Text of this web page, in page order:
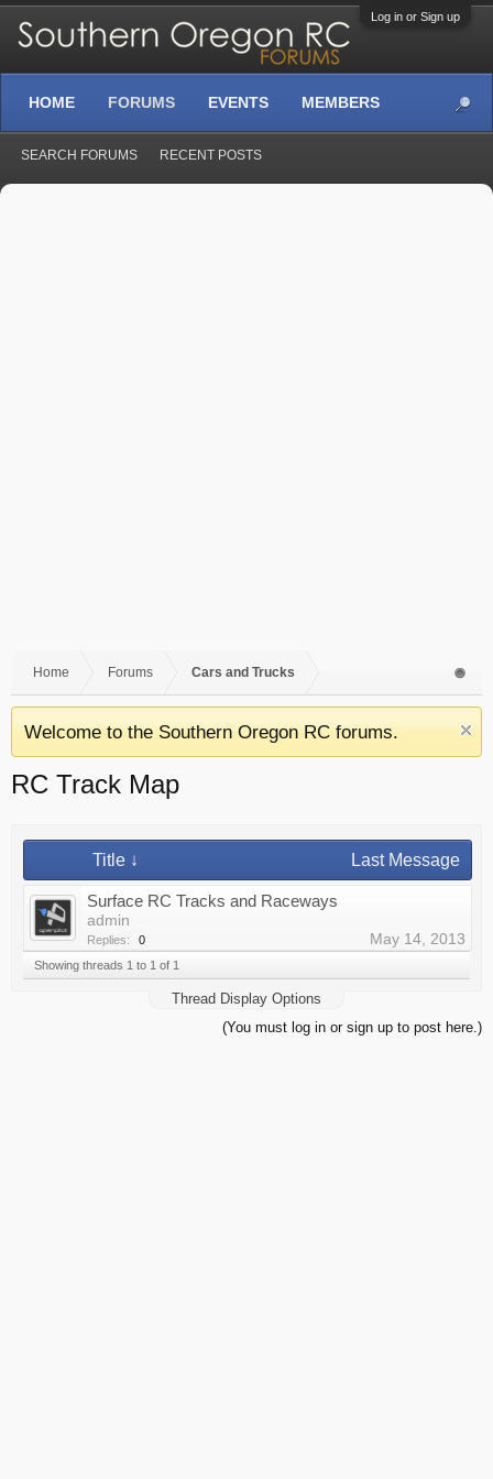
Log in or Sign up
Home Forums Cars and Trucks
Welcome to the Southern Oregon RC forums.
RC Track Map
Title ↓ Last Message
Surface RC Tracks and Raceways
admin
Replies: 0 May 14, 2013
Showing threads 1 to 1 of 1
Thread Display Options
(You must log in or sign up to post here.)
HOME FORUMS
SEARCH FORUMS RECENT POSTS
EVENTS MEMBERS